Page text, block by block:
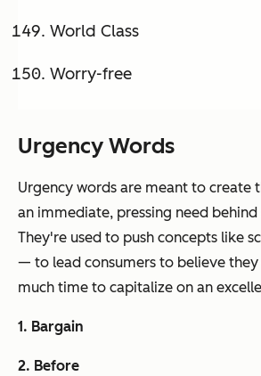
World Class
Worry-free
Urgency Words
Urgency words are meant to create
an immediate, pressing need
They're used to push concepts like
— to lead consumers to believe they
much time to capitalize on an
1. Bargain
2. Before